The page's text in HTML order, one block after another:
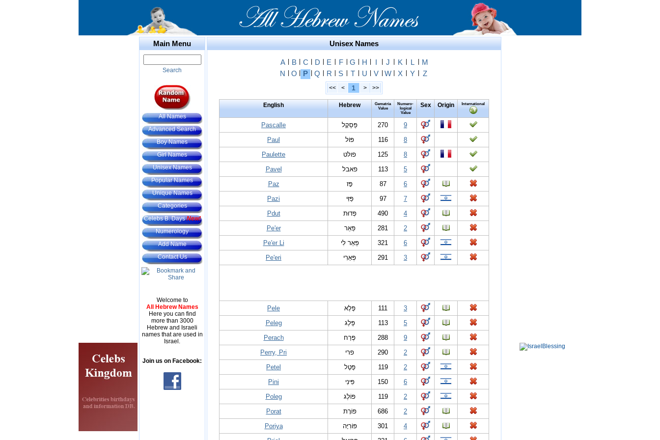
Main Menu
Search
All Names
Advanced Search
Boy Names
Girl Names
Unisex Names
Popular Names
Unique Names
Categories
Celebs B. DaysNew!
Numerology
Add Name
Contact Us
Welcome to
All Hebrew Names
Here you can find
more than 3000
Hebrew and Israeli
names that are used in
Israel.
Join us on Facebook:
Unisex Names
A B C D E F G H I J K L
M
N
O P Q R S T U V W X Y Z
<< < 1 > >>
English Hebrew
Gematria
Value
Numero-
logical
Value
Sex Origin International
Pascalle פַּסְקָל 270
9
Paul
פּ‏וֹ‏ל 116
8
Paulette
פולט 125
8
Pavel
פאבל 113
5
Paz
פָּז 87
6
Pazi
פַּזִּי 97
7
Pdut
פְּדוּת 490
4
Pe'er
פְּאֵר 281
2
Pe'er Li
פְּאֵר לִי 321
6
Pe'eri
פְּאֵרִי 291 3
Pele פֶּלֶא 111
3
Peleg
פֶּלֶג 113
5
Perach
פֶּרַח 288
9
Perry, Pri
פרי 290
2
Petel
פֶּטֶל 119
2
Pini
פִּינִי 150
6
Poleg
פּ‏וֹלֶג 119
2
Porat
פּוֹרָת 686
2
Poriya
פּוֹרִיָּה 301
4